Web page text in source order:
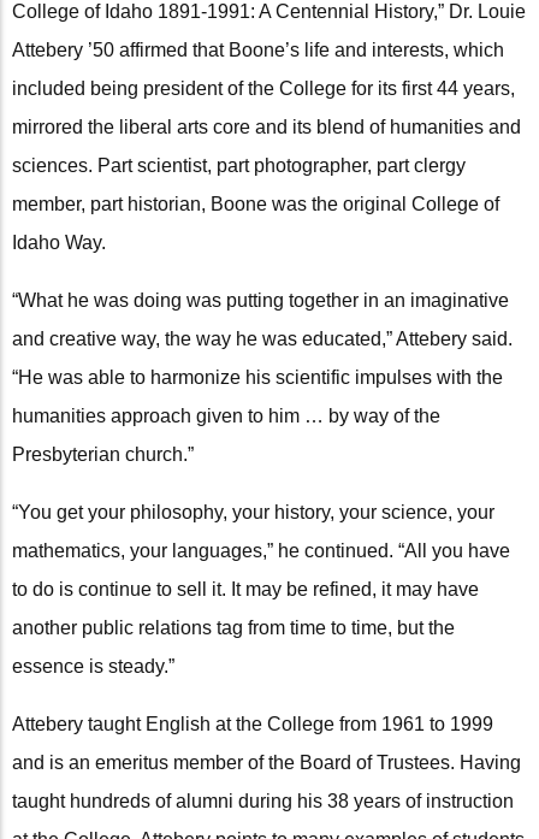
College of Idaho 1891-1991: A Centennial History,” Dr. Louie
Attebery ’50 affirmed that Boone’s life and interests, which
included being president of the College for its first 44 years,
mirrored the liberal arts core and its blend of humanities and
sciences. Part scientist, part photographer, part clergy
member, part historian, Boone was the original College of
Idaho Way.
“What he was doing was putting together in an imaginative
and creative way, the way he was educated,” Attebery said.
“He was able to harmonize his scientific impulses with the
humanities approach given to him … by way of the
Presbyterian church.”
“You get your philosophy, your history, your science, your
mathematics, your languages,” he continued. “All you have
to do is continue to sell it. It may be refined, it may have
another public relations tag from time to time, but the
essence is steady.”
Attebery taught English at the College from 1961 to 1999
and is an emeritus member of the Board of Trustees. Having
taught hundreds of alumni during his 38 years of instruction